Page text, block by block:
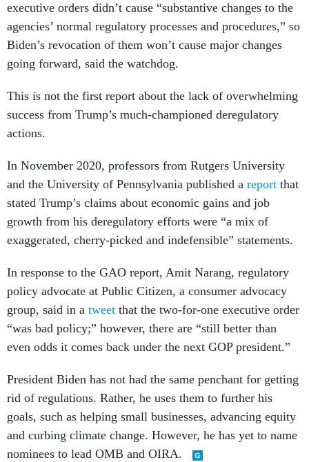
executive orders didn’t cause “substantive changes to the
agencies’ normal regulatory processes and procedures,” so
Biden’s revocation of them won’t cause major changes
going forward, said the watchdog.
This is not the first report about the lack of overwhelming
success from Trump’s much-championed deregulatory
actions.
In November 2020, professors from Rutgers University
and the University of Pennsylvania published a report that
stated Trump’s claims about economic gains and job
growth from his deregulatory efforts were “a mix of
exaggerated, cherry-picked and indefensible” statements.
In response to the GAO report, Amit Narang, regulatory
policy advocate at Public Citizen, a consumer advocacy
group, said in a tweet that the two-for-one executive order
“was bad policy;” however, there are “still better than
even odds it comes back under the next GOP president.”
President Biden has not had the same penchant for getting
rid of regulations. Rather, he uses them to further his
goals, such as helping small businesses, advancing equity
and curbing climate change. However, he has yet to name
nominees to lead OMB and OIRA.